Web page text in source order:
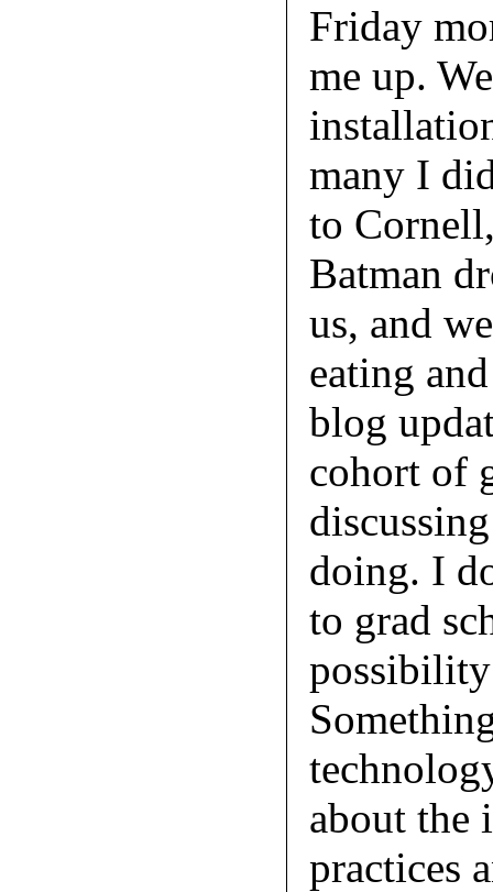
Friday
me up.
many I
to
Batman
us, and
eating
blog
cohort of
doing. I
to grad
about the
practices